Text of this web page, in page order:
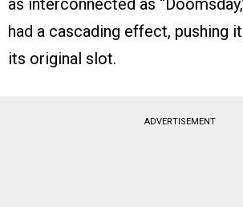
as interconnected as
had a cascading effect, pushing
its original slot.
ADVERTISEMENT